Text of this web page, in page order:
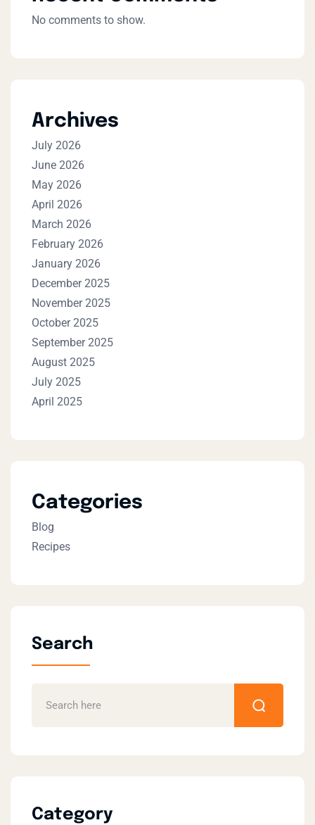
No comments to show.
Archives
July 2026
June 2026
May 2026
April 2026
March 2026
February 2026
January 2026
December 2025
November 2025
October 2025
September 2025
August 2025
July 2025
April 2025
Categories
Blog
Recipes
Search
Category